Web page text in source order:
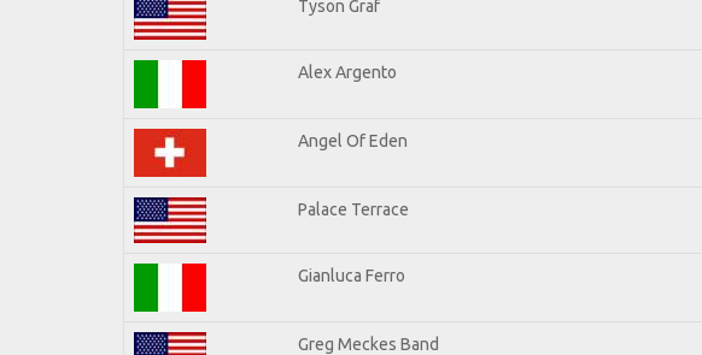
Tyson Graf
Alex Argento
Angel Of Eden
Palace Terrace
Gianluca Ferro
Greg Meckes Band